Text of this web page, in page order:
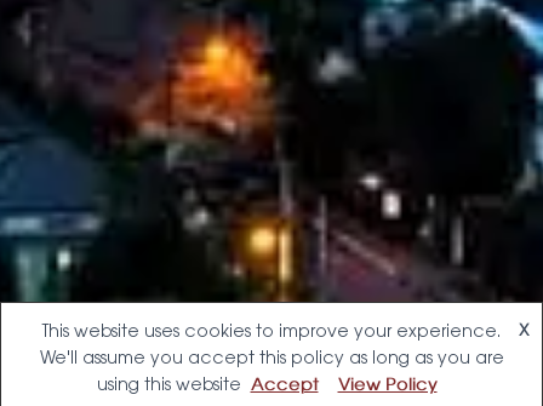
This website uses cookies to improve your experience.
We'll assume you accept this policy as long as you are
using this website
X
Accept View Policy